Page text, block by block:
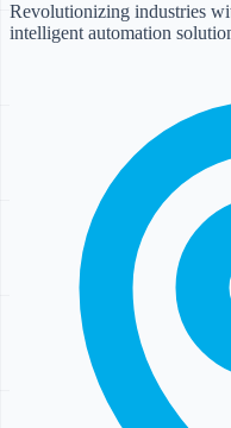
Revolutionizing industries
intelligent automation